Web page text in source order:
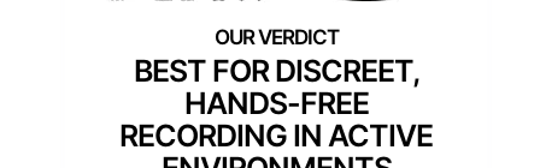
BEST FOR DISCREET,
HANDS-FREE
RECORDING IN ACTIVE